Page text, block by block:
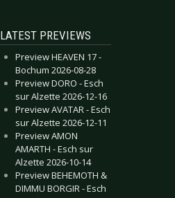
LATEST PREVIEWS
Preview HEAVEN 17 -
Bochum 2026-08-28
Preview DORO - Esch
sur Alzette 2026-12-16
Preview AVATAR - Esch
sur Alzette 2026-12-11
Preview AMON
AMARTH - Esch sur
Alzette 2026-10-14
Preview BEHEMOTH &
DIMMU BORGIR - Esch